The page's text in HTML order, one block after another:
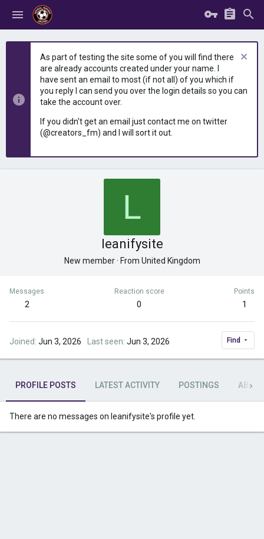
As part of testing the site some of you will find there
are already accounts created under your name. I
have sent an email to most (if not all) of you which if
you reply I can send you over the login details so you can
take the account over.
If you didn't get an email just contact me on twitter
(@creators_fm) and I will sort it out.
L
leanifysite
New member · From United Kingdom
Messages
2
Reaction score
0
Points
1
Joined Jun 3, 2026 Last seen Jun 3, 2026 Find
PROFILE POSTS LATEST ACTIVITY POSTINGS ABOUT
There are no messages on leanifysite's profile yet.